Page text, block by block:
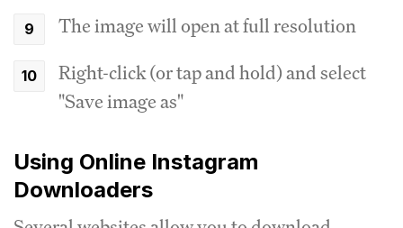
The image will open at full resolution
Right-click (or tap and hold) and select
"Save image as"
Using Online Instagram
Downloaders